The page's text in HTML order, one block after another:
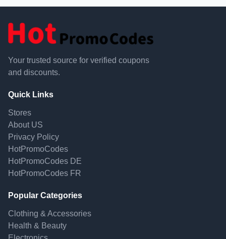
Your trusted source for verified coupons
and discounts.
Quick Links
Stores
About US
Privacy Policy
HotPromoCodes
HotPromoCodes DE
HotPromoCodes FR
Popular Categories
Clothing & Accessories
Health & Beauty